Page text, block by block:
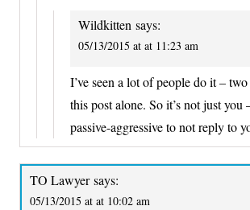
Wildkitten says:
05/13/2015 at at 11:23 am
I’ve seen a lot of people do it –
this post alone. So it’s not just you
passive-aggressive to not reply to
TO Lawyer says:
05/13/2015 at at 10:02 am